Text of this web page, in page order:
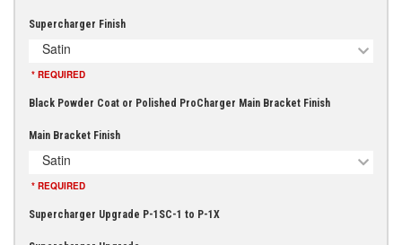
Supercharger Finish
Satin
* REQUIRED
Black Powder Coat or Polished ProCharger Main Bracket Finish
Main Bracket Finish
Satin
* REQUIRED
Supercharger Upgrade P-1SC-1 to P-1X